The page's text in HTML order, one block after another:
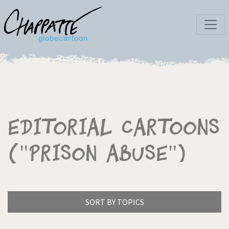
Editorial Cartoons
("Prison abuse")
SORT BY TOPICS